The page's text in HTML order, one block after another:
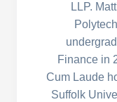
LLP.
Finance in
Cum Laude
Suffolk